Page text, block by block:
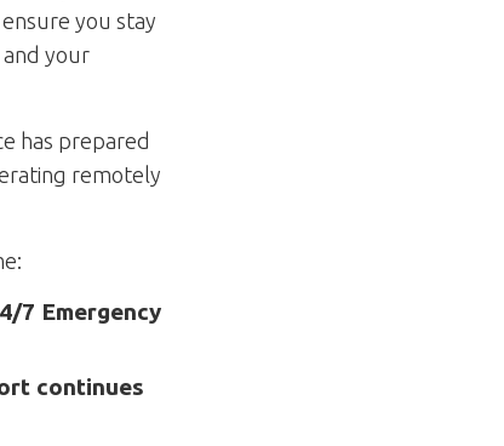
you stay
your
has prepared
remotely
7 Emergency
continues